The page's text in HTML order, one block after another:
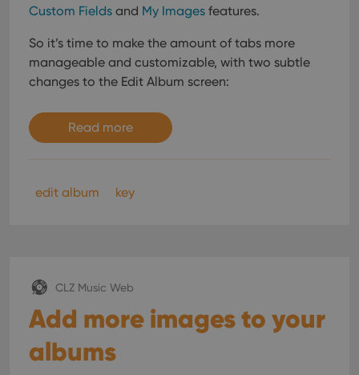
Custom Fields and My Images features.
So it’s time to make the amount of tabs more
manageable and customizable, with two subtle
changes to the Edit Album screen:
Read more
edit album key
CLZ Music Web
Add more images to your
albums